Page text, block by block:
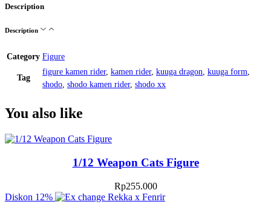
Description
Description
Category Figure
Tag
figure kamen rider, kamen rider, kuuga dragon, kuuga form,
shodo, shodo kamen rider, shodo xx
You also like
1/12 Weapon Cats Figure
Rp255.000
Diskon 12%